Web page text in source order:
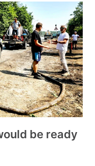
be ready